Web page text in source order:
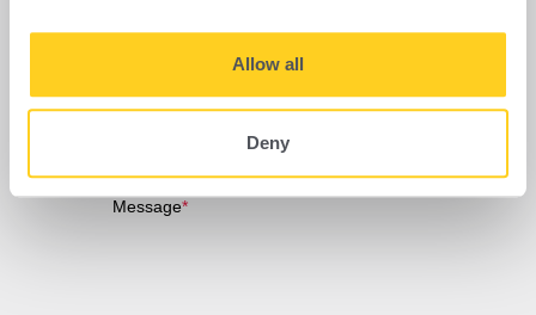
Allow all
Deny
Message*